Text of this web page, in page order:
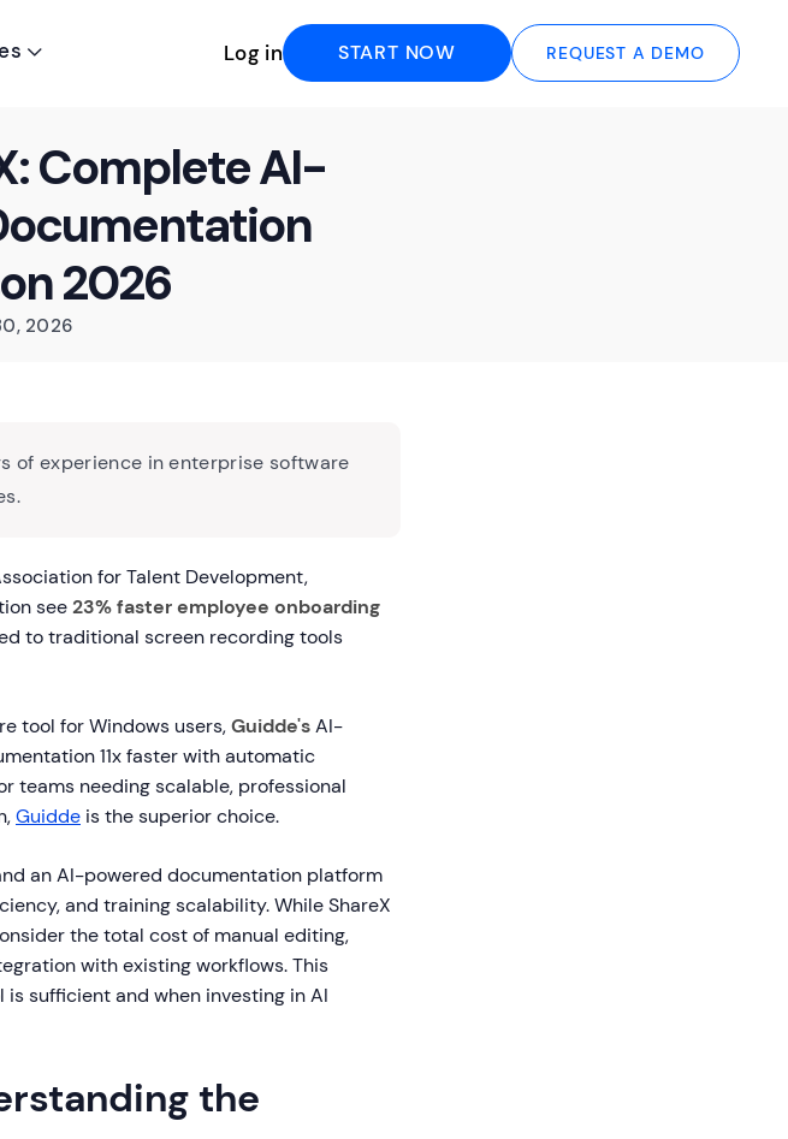
 Log in START NOW REQUEST A DEMO
Complete AI-
2026
2026
of experience in enterprise software
for Talent Development,
see23% faster employee onboarding
to traditional screen recording tools
tool for Windows users,Guidde'sAI-
11x faster with automatic
teams needing scalable, professional
Guidde is the superior choice.
an AI-powered documentation platform
and training scalability. While ShareX
the total cost of manual editing,
with existing workflows. This
sufficient and when investing in AI
the